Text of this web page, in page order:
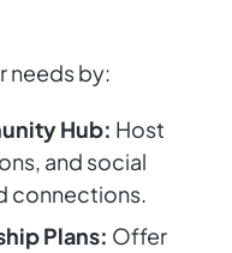
needs by:
Hub: Host
and social
connections.
Plans: Offer